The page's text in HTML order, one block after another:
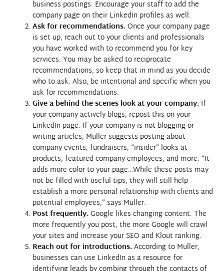
business postings. Encourage your staff to add the
company page on their LinkedIn profiles as well.
Ask for recommendations.Once your company page
is set up, reach out to your clients and professionals
you have worked with to recommend you for key
services. You may be asked to reciprocate
recommendations, so keep that in mind as you decide
who to ask. Also, be intentional and specific when you
ask for recommendations.
Give a behind-the-scenes look at your company. If
your company actively blogs, repost this on your
LinkedIn page. If your company is not blogging or
writing articles, Muller suggests posting about
company events, fundraisers, “insider” looks at
products, featured company employees, and more. “It
adds more color to your page…While these posts may
not be filled with useful tips, they will still help
establish a more personal relationship with clients and
potential employees,” says Muller.
Post frequently.Google likes changing content. The
more frequently you post, the more Google will crawl
your sites and increase your SEO and Klout ranking.
Reach out for introductions.According to Muller,
businesses can use LinkedIn as a resource for